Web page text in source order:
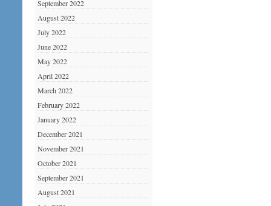
September 2022
August 2022
July 2022
June 2022
May 2022
April 2022
March 2022
February 2022
January 2022
December 2021
November 2021
October 2021
September 2021
August 2021